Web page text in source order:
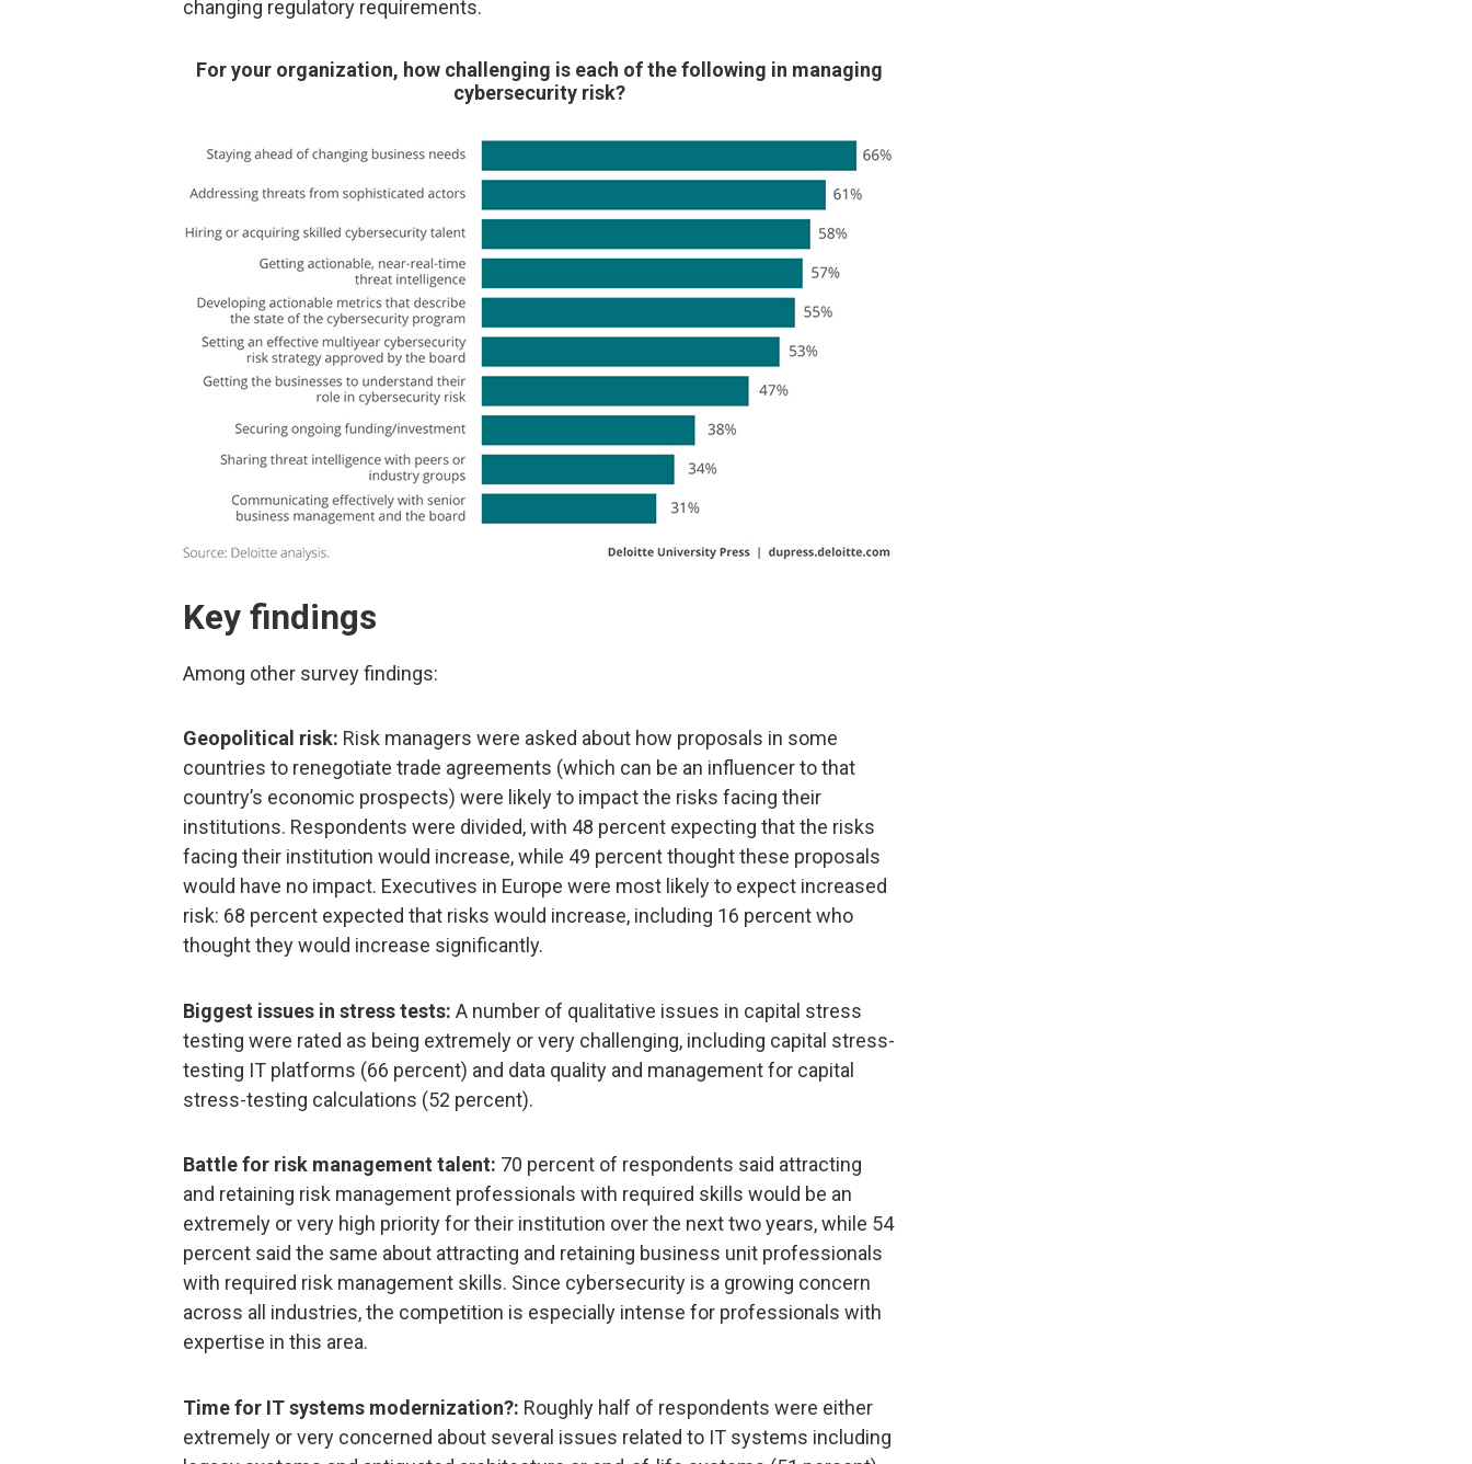
changing regulatory requirements.
For your organization, how challenging is each of the following in managing
cybersecurity risk?
Key findings
Among other survey findings:
Geopolitical risk: Risk managers were asked about how proposals in some
countries to renegotiate trade agreements (which can be an influencer to that
country’s economic prospects) were likely to impact the risks facing their
institutions. Respondents were divided, with 48 percent expecting that the risks
facing their institution would increase, while 49 percent thought these proposals
would have no impact. Executives in Europe were most likely to expect increased
risk: 68 percent expected that risks would increase, including 16 percent who
thought they would increase significantly.
Biggest issues in stress tests: A number of qualitative issues in capital stress
testing were rated as being extremely or very challenging, including capital stress-
testing IT platforms (66 percent) and data quality and management for capital
stress-testing calculations (52 percent).
Battle for risk management talent: 70 percent of respondents said attracting
and retaining risk management professionals with required skills would be an
extremely or very high priority for their institution over the next two years, while 54
percent said the same about attracting and retaining business unit professionals
with required risk management skills. Since cybersecurity is a growing concern
across all industries, the competition is especially intense for professionals with
expertise in this area.
Time for IT systems modernization?: Roughly half of respondents were either
extremely or very concerned about several issues related to IT systems including